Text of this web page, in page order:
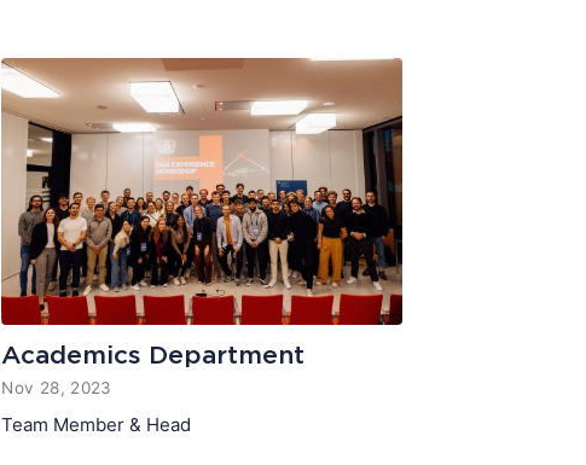
Academics Department
Nov 28, 2023
Team Member & Head